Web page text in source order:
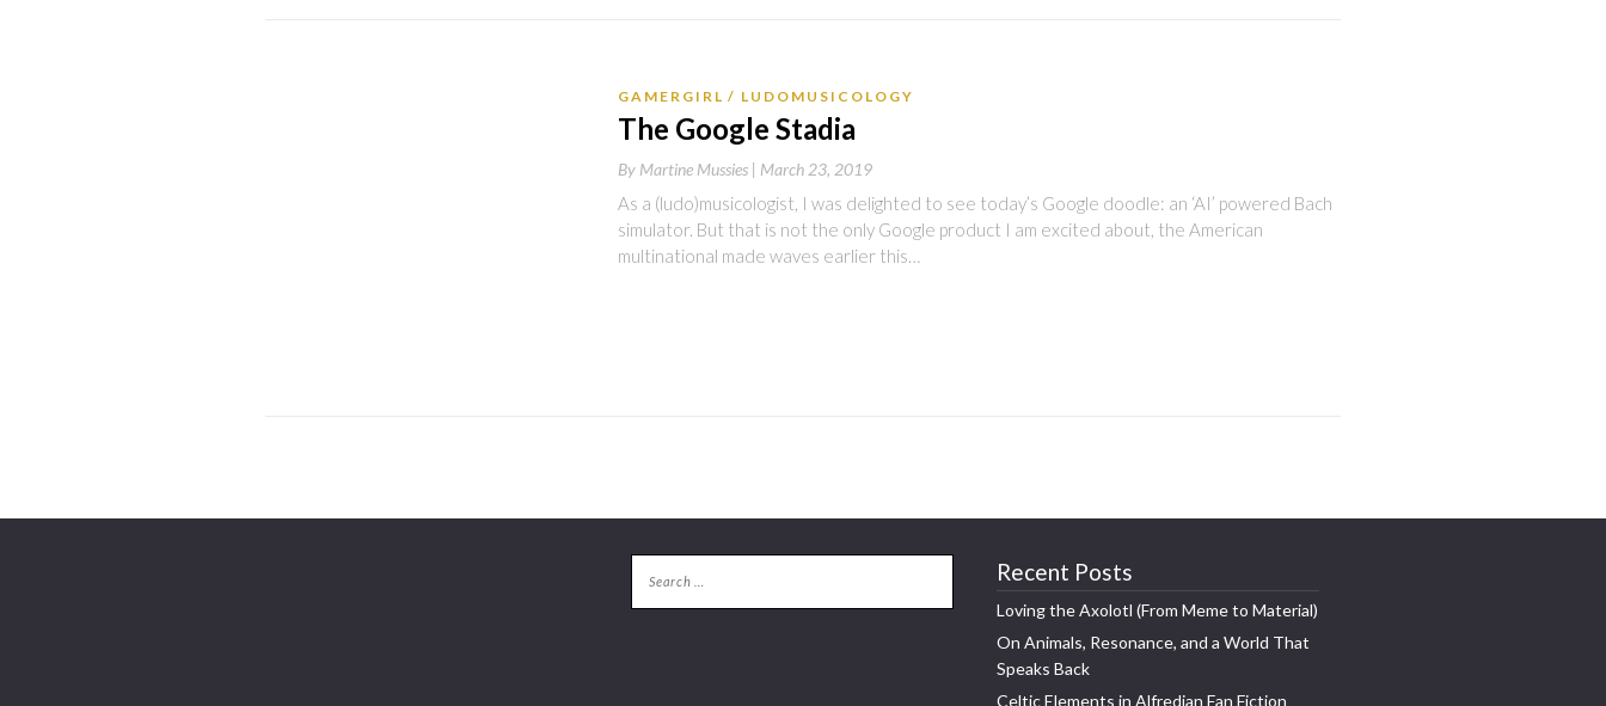
GAMERGIRL LUDOMUSICOLOGY
The Google Stadia
By Martine Mussies | March 23, 2019
As a (ludo)musicologist, I was delighted to see today’s Google doodle: an ‘AI’ powered Bach
simulator. But that is not the only Google product I am excited about, the American
multinational made waves earlier this…
Recent Posts
Loving the Axolotl (From Meme to Material)
On Animals, Resonance, and a World That
Speaks Back
Celtic Elements in Alfredian Fan Fiction